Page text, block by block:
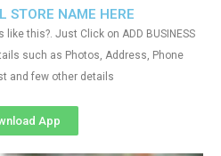
STORE NAME HERE
like this?. Just Click on ADD BUSINESS
such as Photos, Address, Phone
and few other details
App